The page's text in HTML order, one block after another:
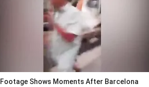
Footage Shows Moments After Barcelona